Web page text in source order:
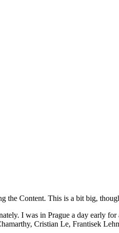
the Content. This is a bit big,
I was in Prague a day early
Cristian Le, Frantisek